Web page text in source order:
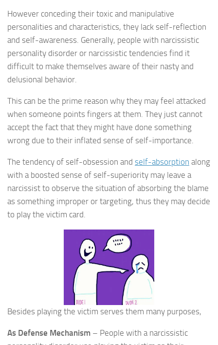
However conceding their toxic and manipulative
personalities and characteristics, they lack self-reflection
and self-awareness. Generally, people with narcissistic
personality disorder or narcissistic tendencies find it
difficult to make themselves aware of their nasty and
delusional behavior.
This can be the prime reason why they may feel attacked
when someone points fingers at them. They just cannot
accept the fact that they might have done something
wrong due to their inflated sense of self-importance.
The tendency of self-obsession and self-absorption along
with a boosted sense of self-superiority may leave a
narcissist to observe the situation of absorbing the blame
as something improper or targeting, thus they may decide
to play the victim card.
Besides playing the victim serves them many purposes,
As Defense Mechanism – People with a narcissistic